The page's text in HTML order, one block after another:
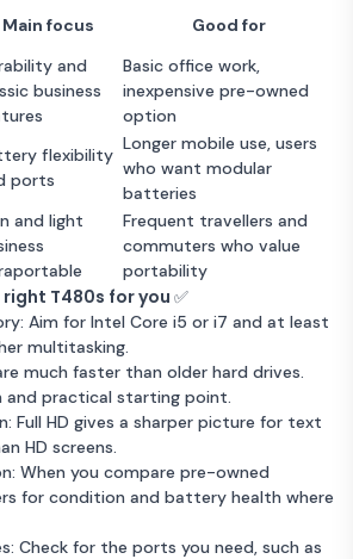
Main focus Good for
and
business
Basic office work,
inexpensive pre-owned
option
flexibility
ports
Longer mobile use, users
who want modular
batteries
and light
Frequent travellers and
commuters who value
portability
T480s for you ✅
Aim for Intel Core i5 or i7 and at least
multitasking.
much faster than older hard drives.
and practical starting point.
Full HD gives a sharper picture for text
HD screens.
When you compare pre-owned
for condition and battery health where
Check for the ports you need, such as